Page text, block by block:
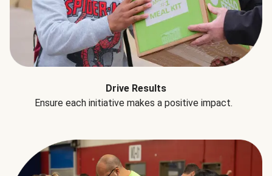
Drive Results
Ensure each initiative makes a positive impact.